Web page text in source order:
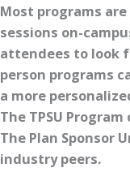
Most programs
sessions on-
attendees to look
person programs
a more
The TPSU
The Plan Sponsor
industry peers.